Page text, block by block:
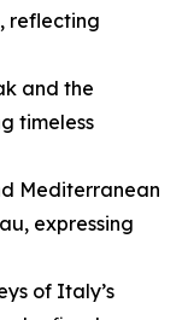
reflecting
and the
timeless
Mediterranean
expressing
of Italy’s